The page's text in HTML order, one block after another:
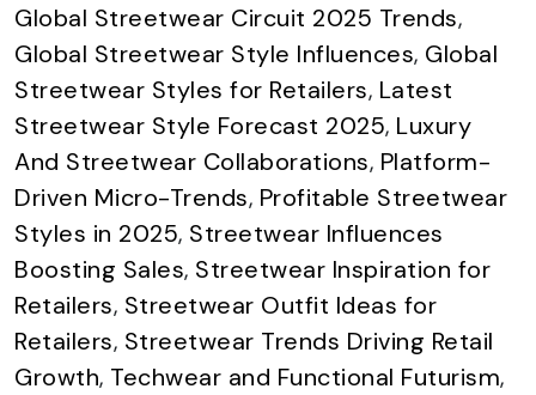
Global Streetwear Circuit 2025 Trends,
Global Streetwear Style Influences, Global
Streetwear Styles for Retailers, Latest
Streetwear Style Forecast 2025, Luxury
And Streetwear Collaborations, Platform-
Driven Micro-Trends, Profitable Streetwear
Styles in 2025, Streetwear Influences
Boosting Sales, Streetwear Inspiration for
Retailers, Streetwear Outfit Ideas for
Retailers, Streetwear Trends Driving Retail
Growth, Techwear and Functional Futurism,